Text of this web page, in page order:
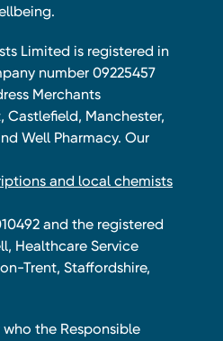
Limited is registered in
number 09225457
Merchants
Castlefield, Manchester,
Well Pharmacy. Our
and local chemists
and the registered
Healthcare Service
Trent, Staffordshire,
the Responsible